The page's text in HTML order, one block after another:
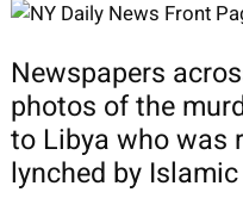
Newspapers
photos of the
to Libya who was
lynched by